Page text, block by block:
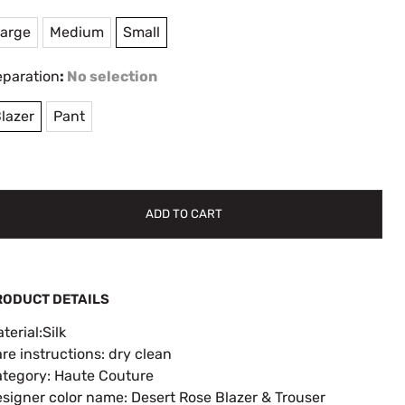
Medium Small
: No selection
Pant
ADD TO CART
DETAILS
instructions: dry clean
Haute Couture
color name: Desert Rose Blazer & Trouser